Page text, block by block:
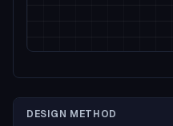
DESIGN METHOD